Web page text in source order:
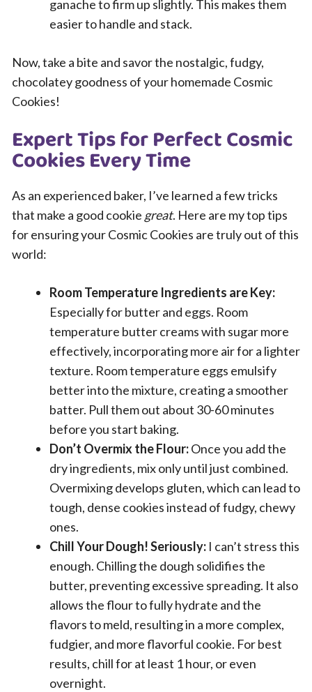
ganache to firm up slightly. This makes them
easier to handle and stack.
Now, take a bite and savor the nostalgic, fudgy,
chocolatey goodness of your homemade Cosmic
Cookies!
Expert Tips for Perfect Cosmic
Cookies Every Time
As an experienced baker, I’ve learned a few tricks
that make a good cookie great. Here are my top tips
for ensuring your Cosmic Cookies are truly out of this
world:
Room Temperature Ingredients are Key:
Especially for butter and eggs. Room
temperature butter creams with sugar more
effectively, incorporating more air for a lighter
texture. Room temperature eggs emulsify
better into the mixture, creating a smoother
batter. Pull them out about 30-60 minutes
before you start baking.
Don’t Overmix the Flour:Once you add the
dry ingredients, mix only until just combined.
Overmixing develops gluten, which can lead to
tough, dense cookies instead of fudgy, chewy
ones.
Chill Your Dough! Seriously: I can’t stress this
enough. Chilling the dough solidifies the
butter, preventing excessive spreading. It also
allows the flour to fully hydrate and the
flavors to meld, resulting in a more complex,
fudgier, and more flavorful cookie. For best
results, chill for at least 1 hour, or even
overnight.